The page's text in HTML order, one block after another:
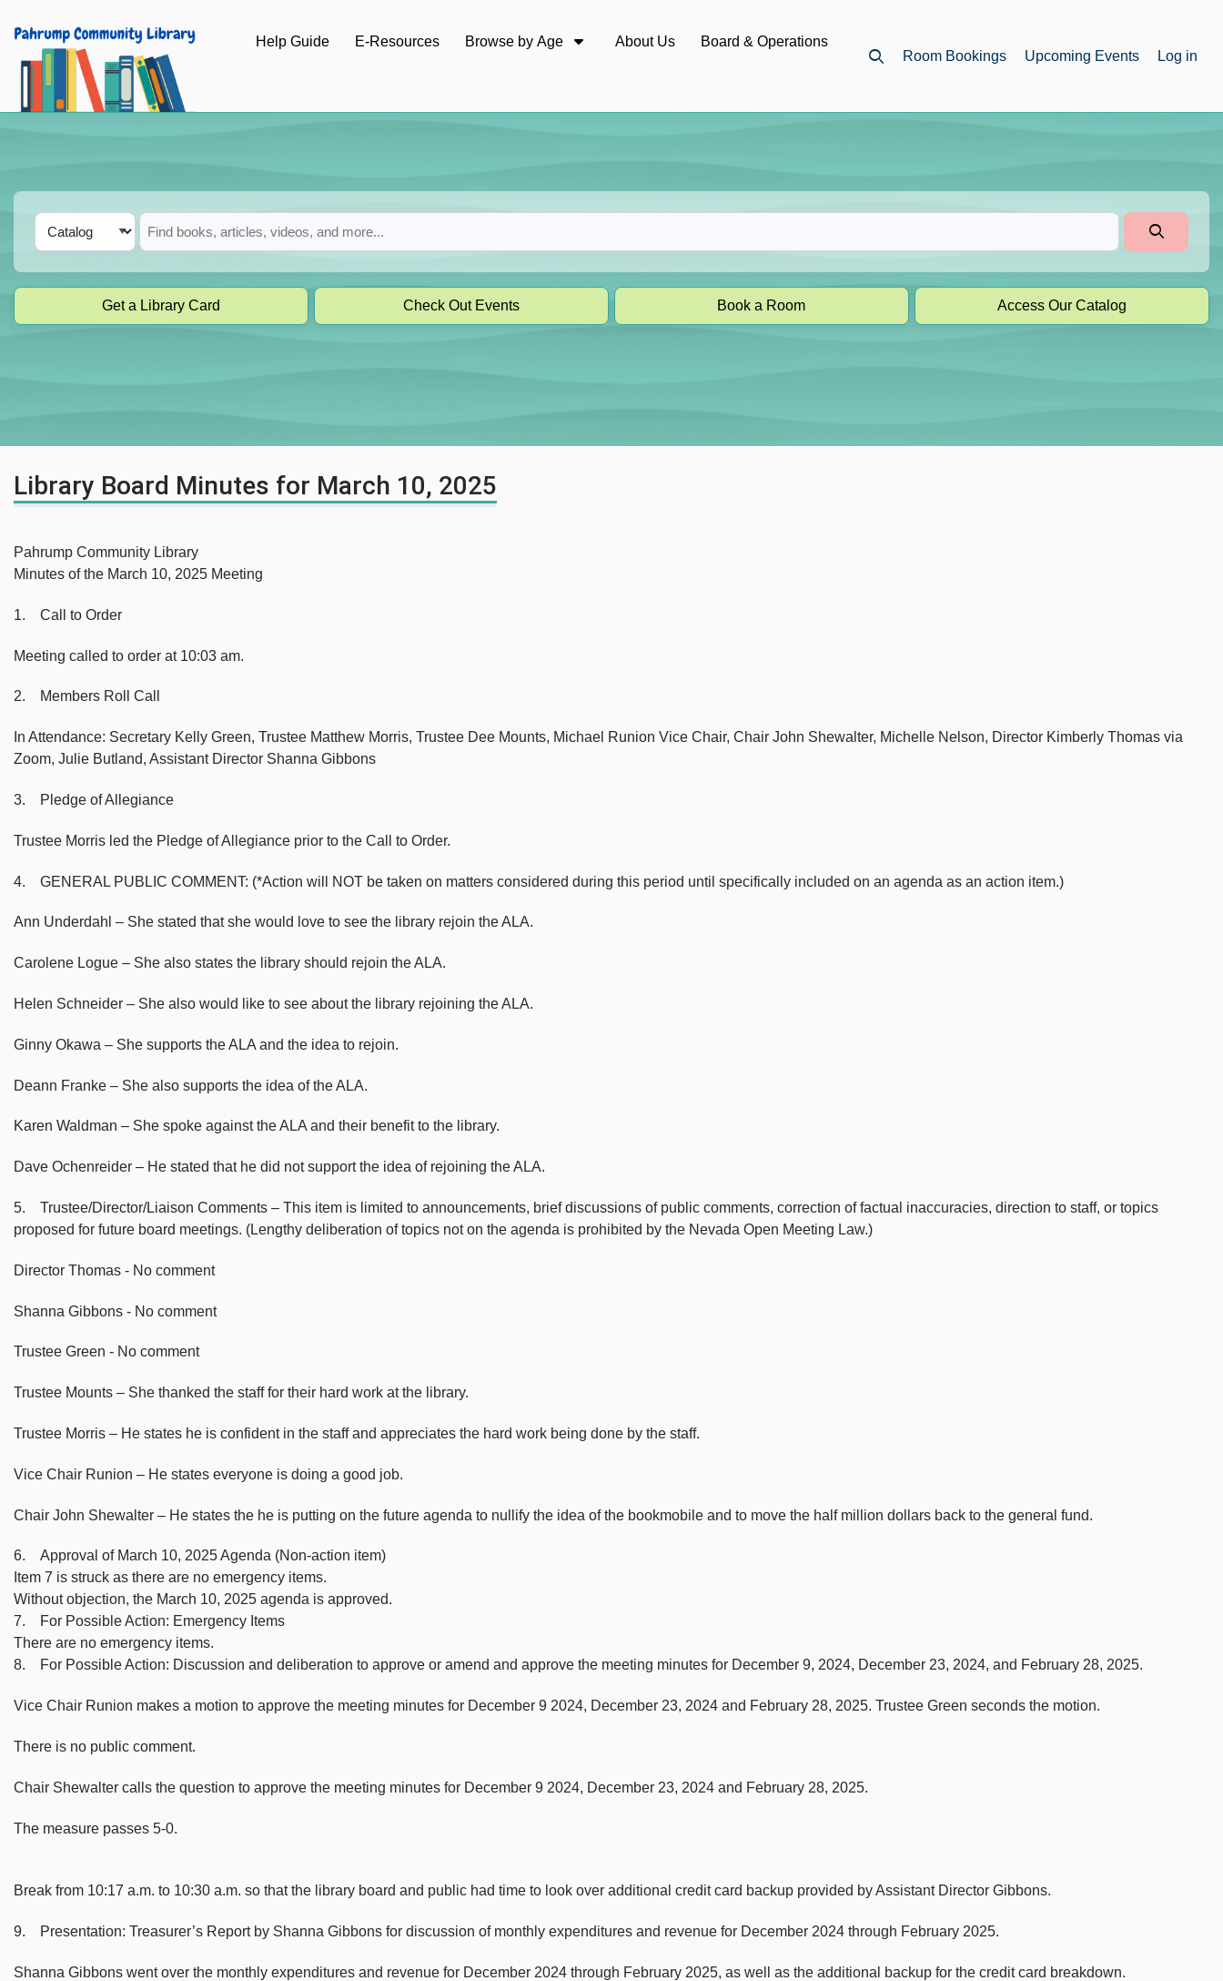
Skip to main navigation
Skip to search bar
Skip to main content
Skip to footer
Help Guide E-Resources Browse by Age About Us
Board & Operations
Room Bookings Upcoming Events Log in
Search
Type
Catalog
Get a Library Card Check Out Events Book a Room Access Our Catalog
Library Board Minutes for March 10, 2025
Pahrump Community Library
Minutes of the March 10, 2025 Meeting
1. Call to Order
Meeting called to order at 10:03 am.
2. Members Roll Call
In Attendance: Secretary Kelly Green, Trustee Matthew Morris, Trustee Dee Mounts, Michael Runion Vice Chair, Chair John Shewalter, Michelle Nelson, Director Kimberly Thomas via
Zoom, Julie Butland, Assistant Director Shanna Gibbons
3. Pledge of Allegiance
Trustee Morris led the Pledge of Allegiance prior to the Call to Order.
4. GENERAL PUBLIC COMMENT: (*Action will NOT be taken on matters considered during this period until specifically included on an agenda as an action item.)
Ann Underdahl – She stated that she would love to see the library rejoin the ALA.
Carolene Logue – She also states the library should rejoin the ALA.
Helen Schneider – She also would like to see about the library rejoining the ALA.
Ginny Okawa – She supports the ALA and the idea to rejoin.
Deann Franke – She also supports the idea of the ALA.
Karen Waldman – She spoke against the ALA and their benefit to the library.
Dave Ochenreider – He stated that he did not support the idea of rejoining the ALA.
5. Trustee/Director/Liaison Comments – This item is limited to announcements, brief discussions of public comments, correction of factual inaccuracies, direction to staff, or topics
proposed for future board meetings. (Lengthy deliberation of topics not on the agenda is prohibited by the Nevada Open Meeting Law.)
Director Thomas - No comment
Shanna Gibbons - No comment
Trustee Green - No comment
Trustee Mounts – She thanked the staff for their hard work at the library.
Trustee Morris – He states he is confident in the staff and appreciates the hard work being done by the staff.
Vice Chair Runion – He states everyone is doing a good job.
Chair John Shewalter – He states the he is putting on the future agenda to nullify the idea of the bookmobile and to move the half million dollars back to the general fund.
6. Approval of March 10, 2025 Agenda (Non-action item)
Item 7 is struck as there are no emergency items.
Without objection, the March 10, 2025 agenda is approved.
7. For Possible Action: Emergency Items
There are no emergency items.
8. For Possible Action: Discussion and deliberation to approve or amend and approve the meeting minutes for December 9, 2024, December 23, 2024, and February 28, 2025.
Vice Chair Runion makes a motion to approve the meeting minutes for December 9 2024, December 23, 2024 and February 28, 2025. Trustee Green seconds the motion.
There is no public comment.
Chair Shewalter calls the question to approve the meeting minutes for December 9 2024, December 23, 2024 and February 28, 2025.
The measure passes 5-0.
Break from 10:17 a.m. to 10:30 a.m. so that the library board and public had time to look over additional credit card backup provided by Assistant Director Gibbons.
9. Presentation: Treasurer’s Report by Shanna Gibbons for discussion of monthly expenditures and revenue for December 2024 through February 2025.
Shanna Gibbons went over the monthly expenditures and revenue for December 2024 through February 2025, as well as the additional backup for the credit card breakdown.